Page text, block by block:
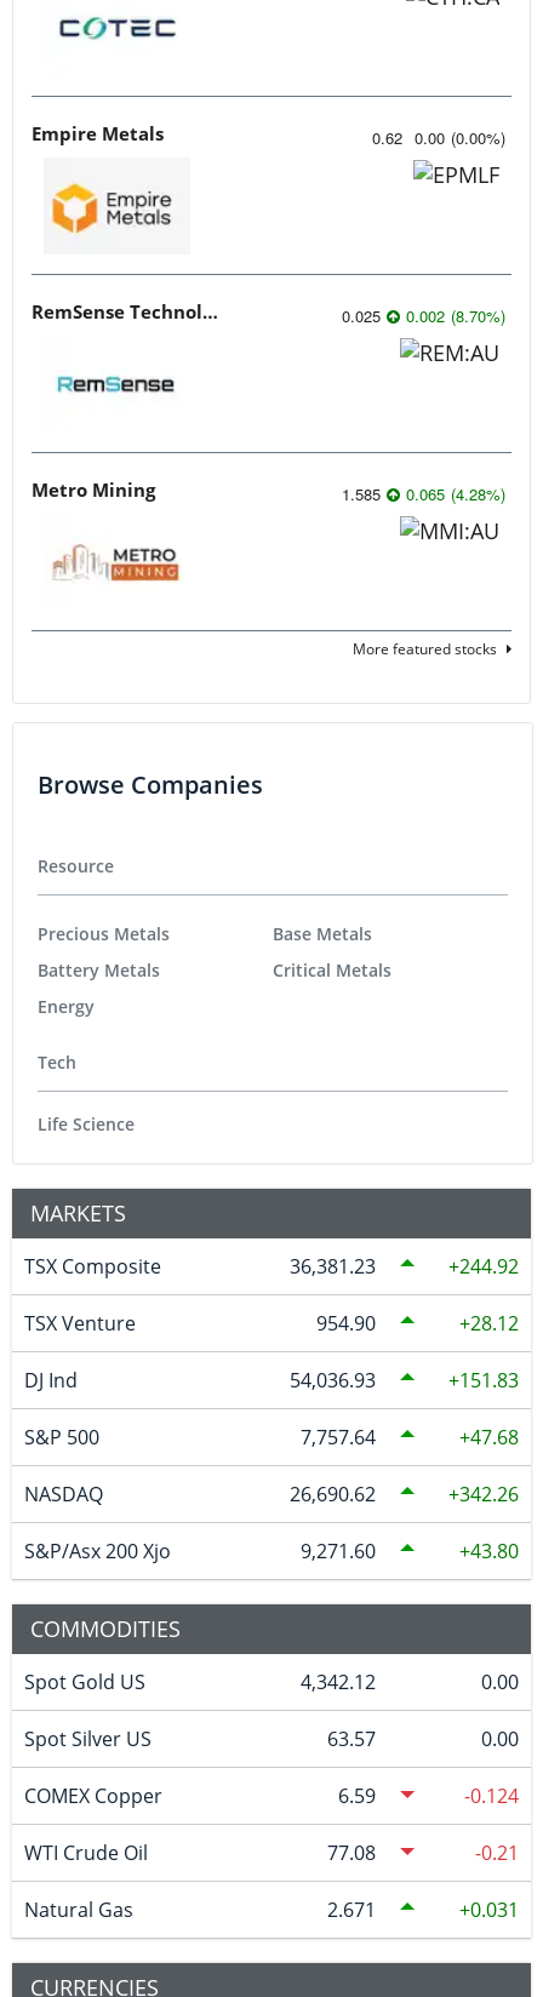
Empire Metals 0.62 0.00 (0.00%)
RemSense Technologies 0.025 0.002 (8.70%)
Metro Mining 1.585 0.065 (4.28%)
More featured stocks
Browse Companies
Resource
Precious Metals
Battery Metals
Energy
Base Metals
Critical Metals
Tech
Life Science
MARKETS
TSX Composite 36,381.23 244.92
TSX Venture 954.90 28.12
DJ Ind 54,036.93 151.83
S&P 500 7,757.64 47.68
NASDAQ 26,690.62 342.26
S&P/Asx 200 Xjo 9,271.60 43.80
COMMODITIES
Spot Gold US 4,342.12 0.00
Spot Silver US 63.57 0.00
COMEX Copper 6.59 -0.124
WTI Crude Oil 77.08 -0.21
Natural Gas 2.671 0.031
CURRENCIES